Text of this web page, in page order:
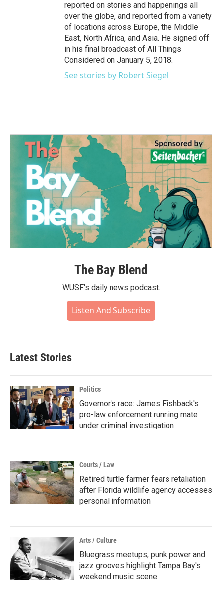
reported on stories and happenings all
over the globe, and reported from a variety
of locations across Europe, the Middle
East, North Africa, and Asia. He signed off
in his final broadcast of All Things
Considered on January 5, 2018.
See stories by Robert Siegel
The Bay Blend
WUSF's daily news podcast.
Listen And Subscribe
Latest Stories
Politics
Governor's race: James Fishback's
pro-law enforcement running mate
under criminal investigation
Courts / Law
Retired turtle farmer fears retaliation
after Florida wildlife agency accesses
personal information
Arts / Culture
Bluegrass meetups, punk power and
jazz grooves highlight Tampa Bay's
weekend music scene